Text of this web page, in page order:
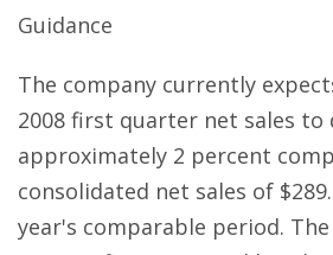
Guidance
The company currently
2008 first quarter net sales to
approximately 2 percent
consolidated net sales of
year's comparable period.